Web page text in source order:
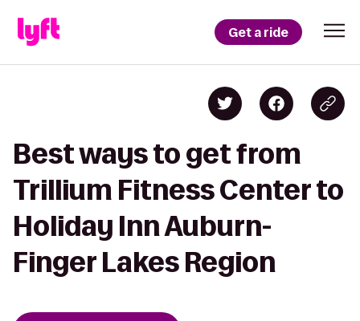
Get a ride
Best ways to get from
Trillium Fitness Center to
Holiday Inn Auburn-
Finger Lakes Region